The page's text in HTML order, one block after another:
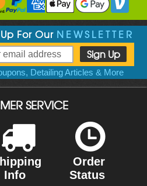
For Our NEWSLETTER
Detailing Articles & More
SERVICE
Info
Order
Status